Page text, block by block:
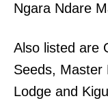
Ngara Ndare
Also listed are
Seeds, Master
Lodge and